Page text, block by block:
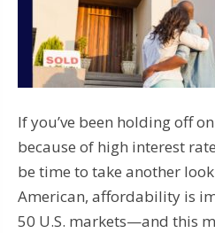
If you’ve been holding off
because of high interest
be time to take another
American, affordability is
50 U.S. markets—and this